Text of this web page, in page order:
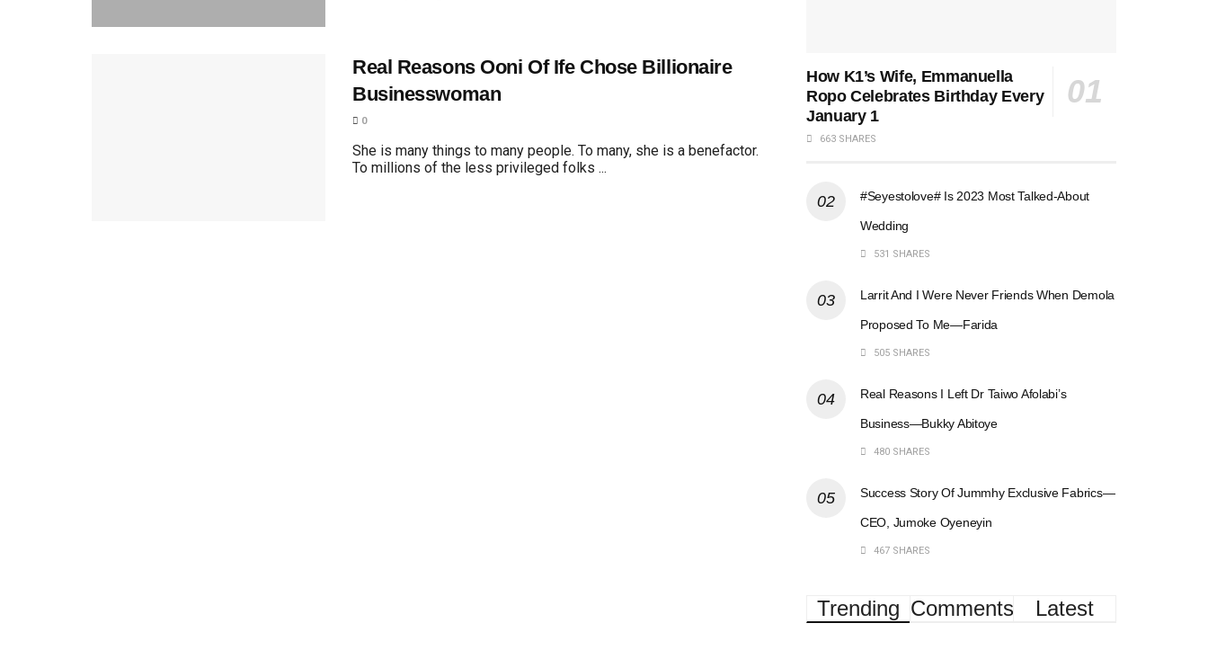
Real Reasons Ooni Of Ife Chose Billionaire
Businesswoman
0
She is many things to many people. To many, she is a benefactor.
To millions of the less privileged folks ...
How K1’s Wife, Emmanuella
Ropo Celebrates Birthday Every
January 1
663 SHARES
#Seyestolove# Is 2023 Most Talked-About
Wedding
531 SHARES
Larrit And I Were Never Friends When Demola
Proposed To Me—Farida
505 SHARES
Real Reasons I Left Dr Taiwo Afolabi’s
Business—Bukky Abitoye
480 SHARES
Success Story Of Jummhy Exclusive Fabrics—
CEO, Jumoke Oyeneyin
467 SHARES
Trending Comments Latest